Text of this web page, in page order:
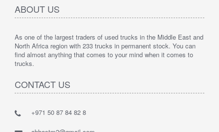
ABOUT US
As one of the largest traders of used trucks in the Middle East and
North Africa region with 233 trucks in permanent stock. You can
find almost anything that comes to your mind when it comes to
trucks.
CONTACT US
+971 50 87 84 82 8